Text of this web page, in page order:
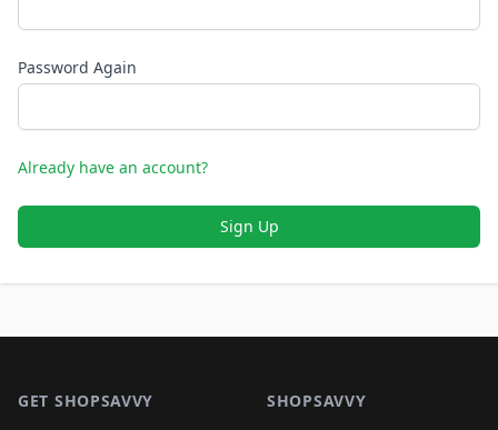
Password Again
Already have an account?
Sign Up
GET SHOPSAVVY SHOPSAVVY